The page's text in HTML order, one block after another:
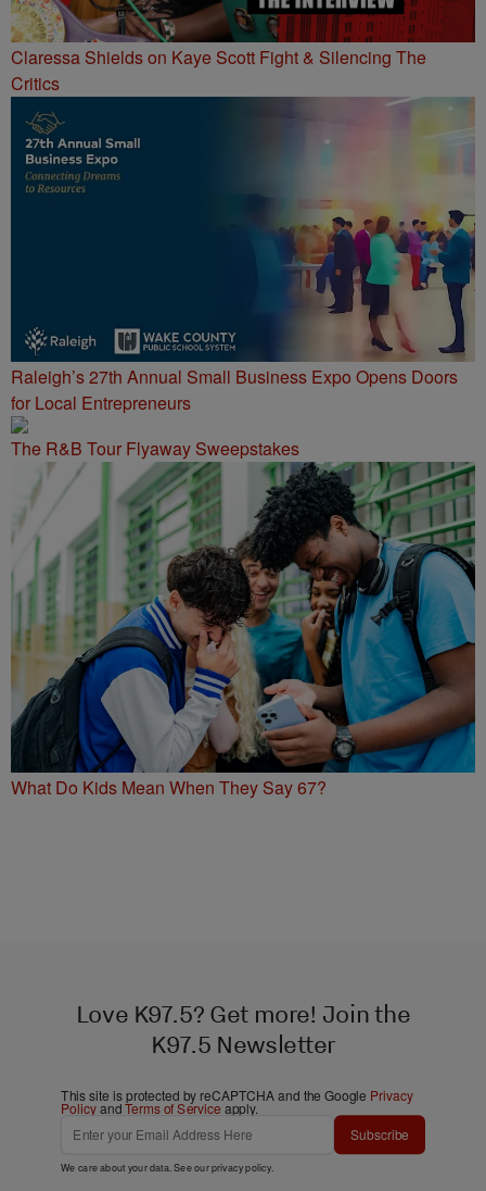
Claressa Shields on Kaye Scott Fight & Silencing The
Critics
Raleigh’s 27th Annual Small Business Expo Opens Doors
for Local Entrepreneurs
The R&B Tour Flyaway Sweepstakes
What Do Kids Mean When They Say 67?
Love K97.5? Get more! Join the
K97.5 Newsletter
This site is protected by reCAPTCHA and the Google Privacy
PolicyandTerms of Service apply.
Subscribe
We care about your data. See ourprivacy policy.